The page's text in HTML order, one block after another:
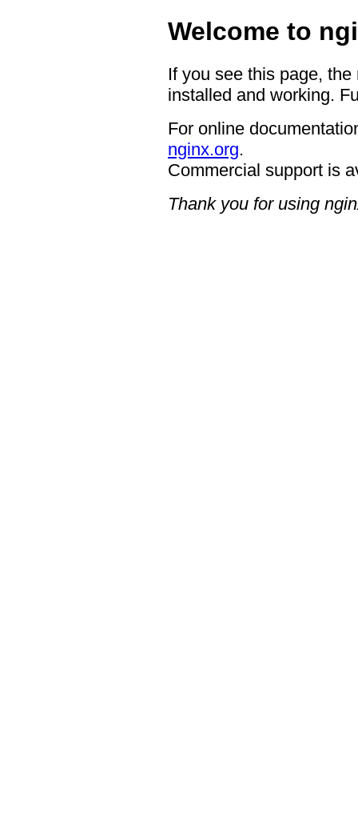
Welcome to
If you see this page,
installed and working.
For online
nginx.org.
Commercial support is
Thank you for using